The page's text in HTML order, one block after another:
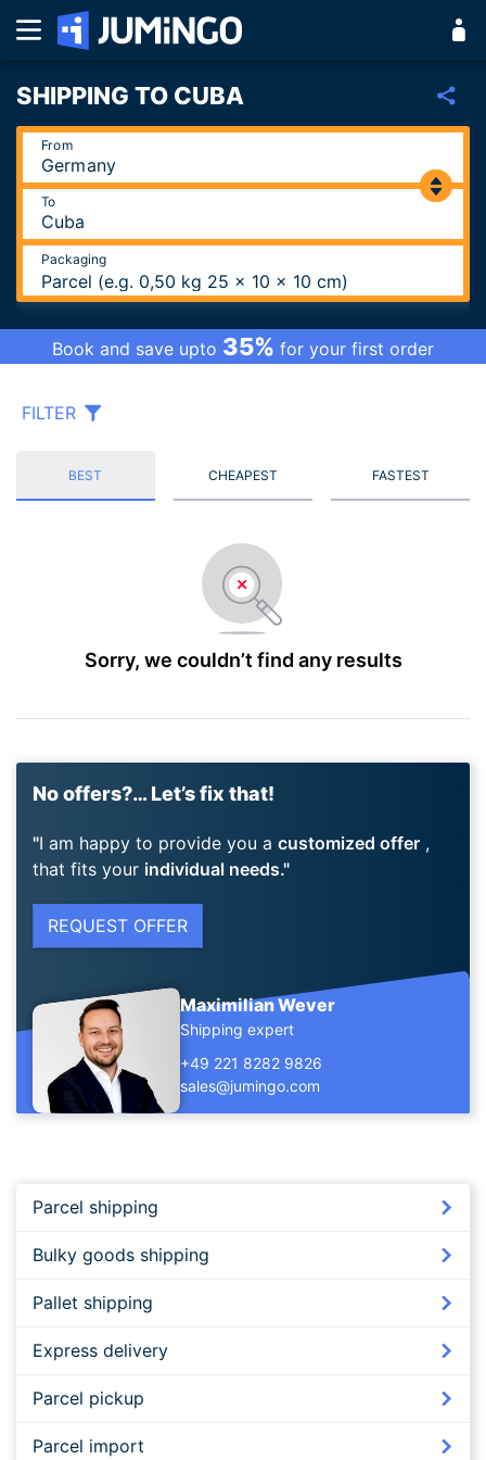
SHIPPING TO CUBA
From
To
Packaging
Parcel (e.g. 0,50 kg 25 x 10 x 10 cm)
Book and save upto 35% for your first order
FILTER
BEST CHEAPEST FASTEST
Sorry, we couldn’t find any results
No offers?… Let’s fix that!
I am happy to provide you a customized offer ,
that fits your individual needs.
REQUEST OFFER
Maximilian Wever
Shipping expert
+49 221 8282 9826
sales@jumingo.com
Parcel shipping
Bulky goods shipping
Pallet shipping
Express delivery
Parcel pickup
Parcel import